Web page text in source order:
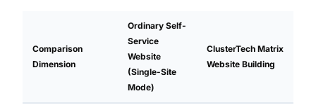
Comparison
Dimension
Ordinary Self-
Service
Website
(Single-Site
Mode)
ClusterTech Matrix
Website Building